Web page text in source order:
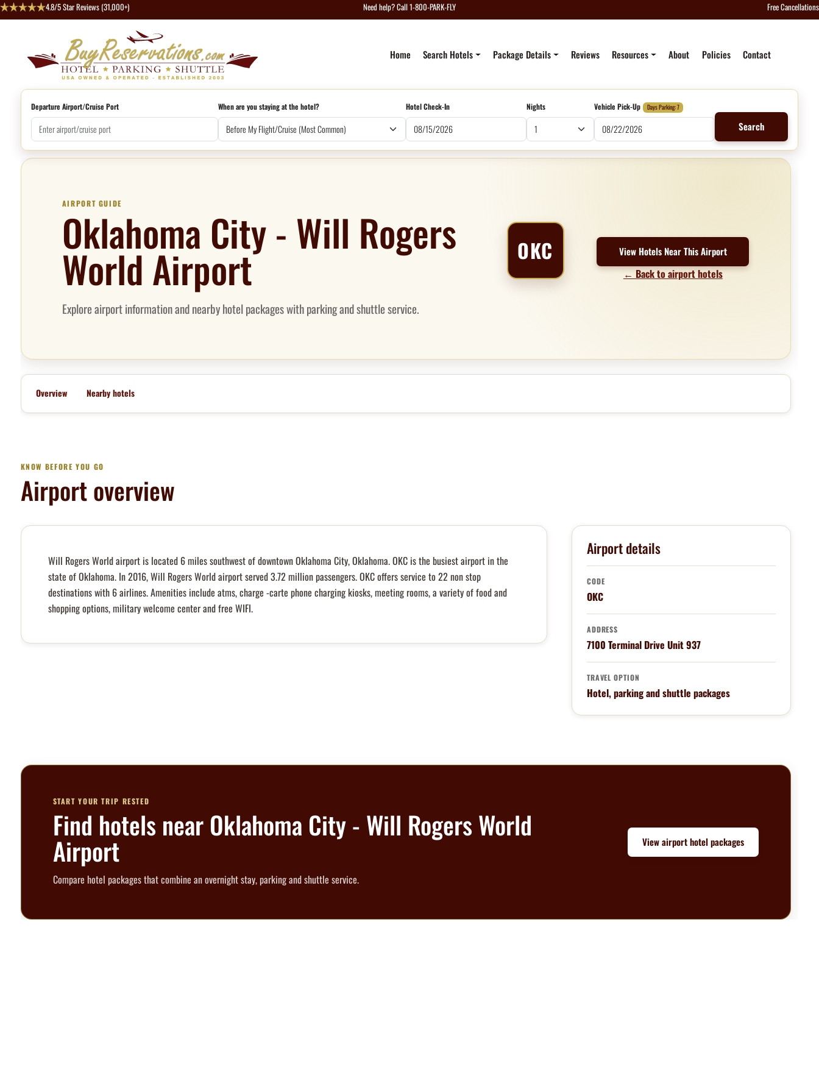
4.8/5 Star Reviews (31,000+) Need help? Call 1-800-PARK-FLY Free Cancellations
Home Search Hotels Package Details Reviews Resources About Policies Contact
Departure Airport/Cruise Port When are you staying at the hotel? Hotel Check-In Nights Vehicle Pick-Up Days Parking: 7
Search
AIRPORT GUIDE
Oklahoma City - Will Rogers
World Airport OKC
Explore airport information and nearby hotel packages with parking and shuttle service.
View Hotels Near This Airport
← Back to airport hotels
Overview Nearby hotels
KNOW BEFORE YOU GO
Airport overview
Will Rogers World airport is located 6 miles southwest of downtown Oklahoma City, Oklahoma. OKC is the busiest airport in the
state of Oklahoma. In 2016, Will Rogers World airport served 3.72 million passengers. OKC offers service to 22 non stop
destinations with 6 airlines. Amenities include atms, charge -carte phone charging kiosks, meeting rooms, a variety of food and
shopping options, military welcome center and free WIFI.
Airport details
CODE
OKC
ADDRESS
7100 Terminal Drive Unit 937
TRAVEL OPTION
Hotel, parking and shuttle packages
START YOUR TRIP RESTED
Find hotels near Oklahoma City - Will Rogers World
Airport
Compare hotel packages that combine an overnight stay, parking and shuttle service.
View airport hotel packages